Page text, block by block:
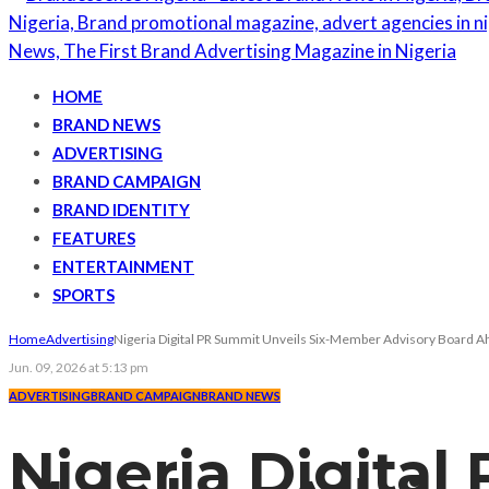
HOME
BRAND NEWS
ADVERTISING
BRAND CAMPAIGN
BRAND IDENTITY
FEATURES
ENTERTAINMENT
SPORTS
HomeAdvertisingNigeria Digital PR Summit Unveils Six-Member Advisory Board
Jun. 09, 2026 at 5:13 pm
ADVERTISINGBRAND CAMPAIGNBRAND NEWS
Nigeria Digital